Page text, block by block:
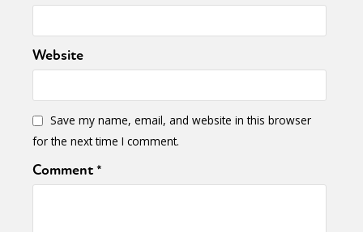
Website
Save my name, email, and website in this browser
for the next time I comment.
Comment*